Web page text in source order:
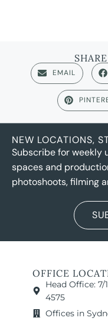
EMAIL
NEW LOCATIONS,
Subscribe for weekly
spaces and
photoshoots, filming
OFFICE
Head Office:
4575
Offices in